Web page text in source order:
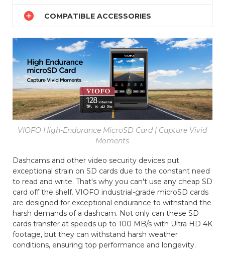
 COMPATIBLE ACCESSORIES
VIOFO High-Endurance MicroSD Card | Capture Vivid
Moments
Dashcams and other video security devices put
exceptional strain on SD cards due to the constant need
to read and write. That's why you can't use any cheap SD
card off the shelf. VIOFO industrial-grade microSD cards
are designed for exceptional endurance to withstand the
harsh demands of a dashcam. Not only can these SD
cards transfer at speeds up to 100 MB/s with Ultra HD 4K
footage, but they can withstand harsh weather
conditions, ensuring top performance and longevity.